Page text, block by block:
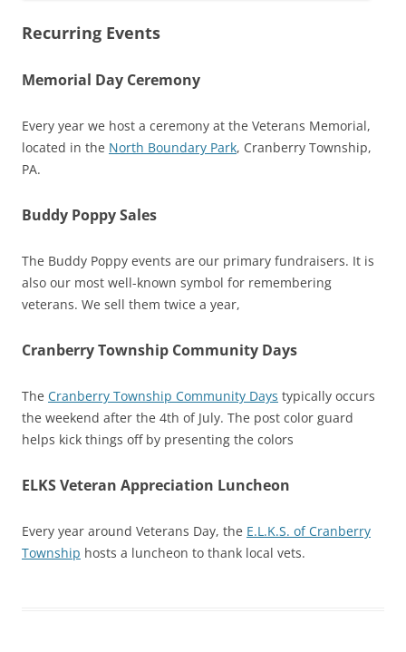
Recurring Events
Memorial Day Ceremony
Every year we host a ceremony at the Veterans Memorial,
located in the North Boundary Park, Cranberry Township,
PA.
Buddy Poppy Sales
The Buddy Poppy events are our primary fundraisers. It is
also our most well-known symbol for remembering
veterans. We sell them twice a year,
Cranberry Township Community Days
The Cranberry Township Community Days typically occurs
the weekend after the 4th of July. The post color guard
helps kick things off by presenting the colors
ELKS Veteran Appreciation Luncheon
Every year around Veterans Day, the E.L.K.S. of Cranberry
Township hosts a luncheon to thank local vets.